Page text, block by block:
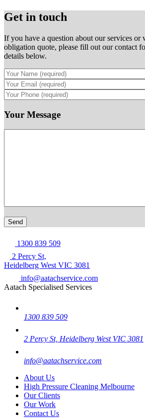
Get in touch
If you have a question about our services or
obligation quote, please fill out our contact
details below.
Your Message
1300 839 509
2 Percy St,
Heidelberg West VIC 3081
info@aatachservice.com
Aatach Specialised Services
1300 839 509
2 Percy St, Heidelberg West VIC 3081
info@aatachservice.com
About Us
High Pressure Cleaning Melbourne
Our Clients
Our Work
Contact Us